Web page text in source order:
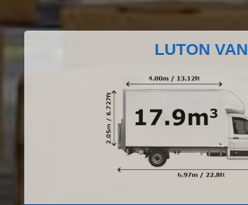
LUTON VAN